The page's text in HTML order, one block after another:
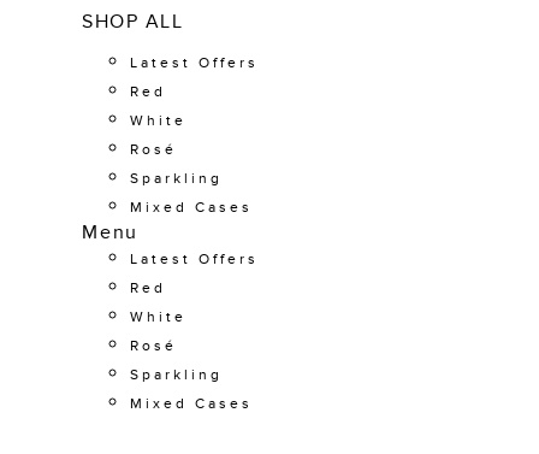
SHOP ALL
Latest Offers
Red
White
Rosé
Sparkling
Mixed Cases
Menu
Latest Offers
Red
White
Rosé
Sparkling
Mixed Cases